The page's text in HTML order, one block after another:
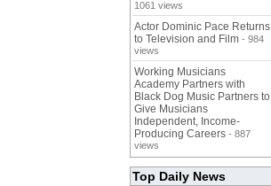
1061 views
Actor Dominic Pace Returns
to Television and Film - 984
views
Working Musicians
Academy Partners with
Black Dog Music Partners to
Give Musicians
Independent, Income-
Producing Careers - 887
views
Top Daily News